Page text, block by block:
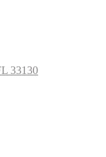
33130